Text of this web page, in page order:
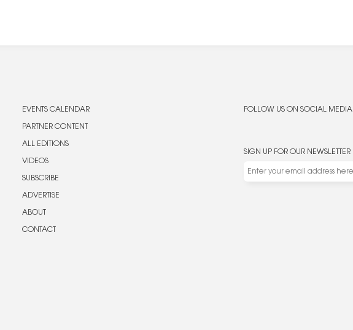
EVENTS CALENDAR
PARTNER CONTENT
ALL EDITIONS
VIDEOS
SUBSCRIBE
ADVERTISE
ABOUT
CONTACT
FOLLOW US ON SOCIAL MEDIA
SIGN UP FOR OUR NEWSLETTER